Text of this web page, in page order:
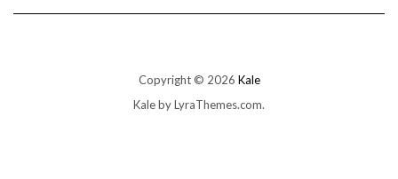
Copyright © 2026 Kale
Kaleby LyraThemes.com.